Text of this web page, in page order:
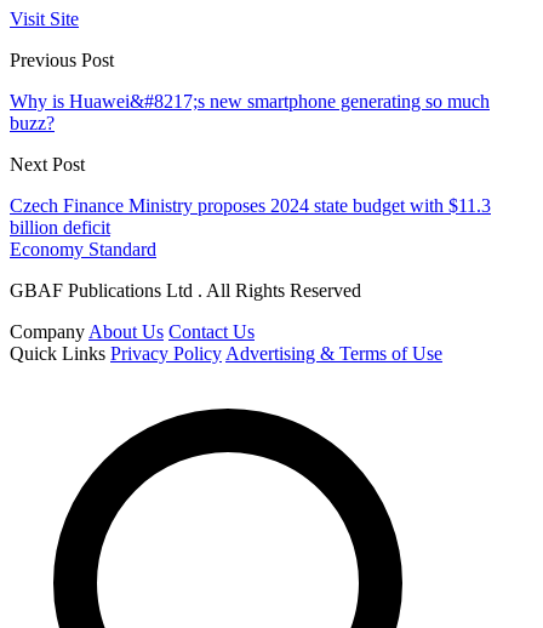
Visit Site
Previous Post
Why is Huawei&#8217;s new smartphone generating so much
buzz?
Next Post
Czech Finance Ministry proposes 2024 state budget with $11.3
billion deficit
Economy Standard
GBAF Publications Ltd . All Rights Reserved
Company About Us Contact Us
Quick Links Privacy Policy Advertising & Terms of Use